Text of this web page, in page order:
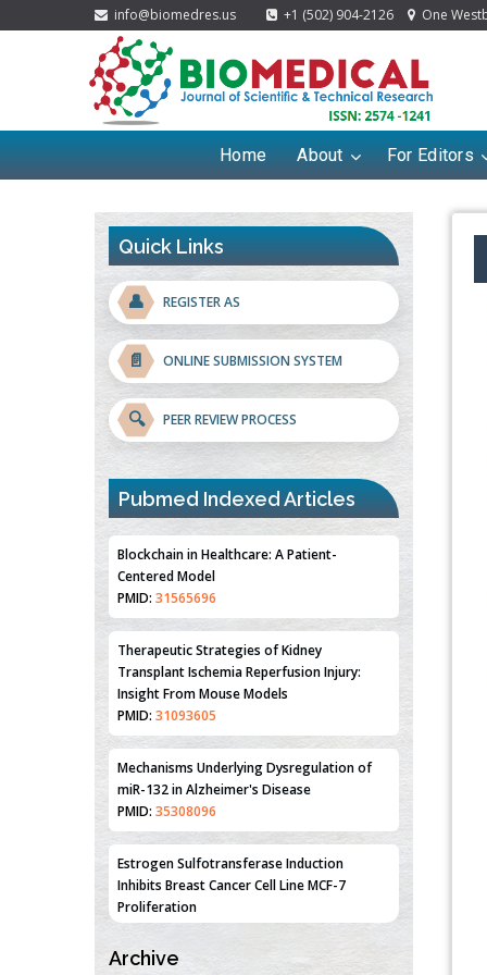
info@biomedres.us +1 (502) 904-2126 One
Home About For Editors
Quick Links
👤 REGISTER AS
📄 ONLINE SUBMISSION SYSTEM
🔍 PEER REVIEW PROCESS
Pubmed Indexed Articles
Blockchain in Healthcare: A Patient-
Centered Model
PMID: 31565696
Therapeutic Strategies of Kidney
Transplant Ischemia Reperfusion Injury:
Insight From Mouse Models
PMID: 31093605
Mechanisms Underlying Dysregulation of
miR-132 in Alzheimer's Disease
PMID: 35308096
Estrogen Sulfotransferase Induction
Inhibits Breast Cancer Cell Line MCF-7
Proliferation
PMID:36312461
Archive